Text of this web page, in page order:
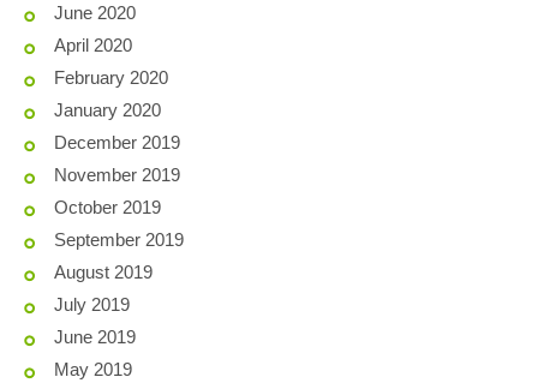
June 2020
April 2020
February 2020
January 2020
December 2019
November 2019
October 2019
September 2019
August 2019
July 2019
June 2019
May 2019